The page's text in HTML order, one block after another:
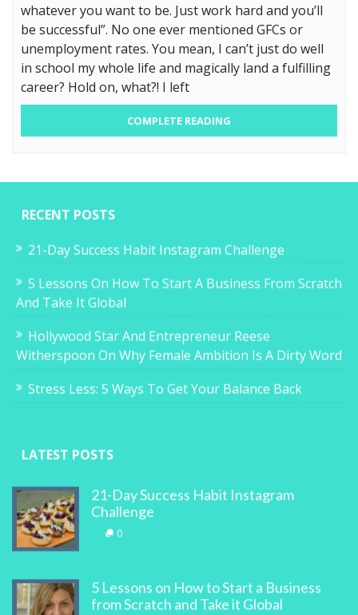
whatever you want to be. Just work hard and you’ll
be successful”. No one ever mentioned GFCs or
unemployment rates. You mean, I can’t just do well
in school my whole life and magically land a fulfilling
career? Hold on, what?! I left
COMPLETE READING
RECENT POSTS
21-Day Success Habit Instagram Challenge
5 Lessons On How To Start A Business From Scratch
And Take It Global
Hollywood Star And Entrepreneur Reese
Witherspoon On Why Female Ambition Is A Dirty Word
Stress Less: 5 Ways To Get Your Balance Back
LATEST POSTS
21-Day Success Habit Instagram
Challenge
0
5 Lessons on How to Start a Business
from Scratch and Take it Global